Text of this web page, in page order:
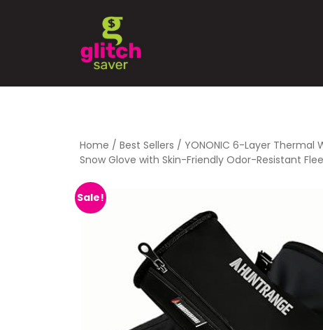
Home / Best Sellers / YONONIC 6-Layer
Snow Glove with Skin-Friendly Odor-Resistant
Sale!